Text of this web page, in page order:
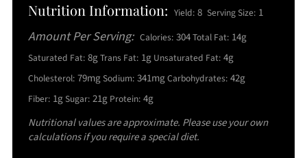
Nutrition Information: Yield: 8 Serving Size: 1
Amount Per Serving: Calories: 304Total Fat: 14g
Saturated Fat: 8gTrans Fat: 1g Unsaturated Fat: 4g
Cholesterol: 79mgSodium: 341mgCarbohydrates: 42g
Fiber: 1gSugar: 21g Protein: 4g
Nutritional values are approximate. Please use your own
calculations if you require a special diet.